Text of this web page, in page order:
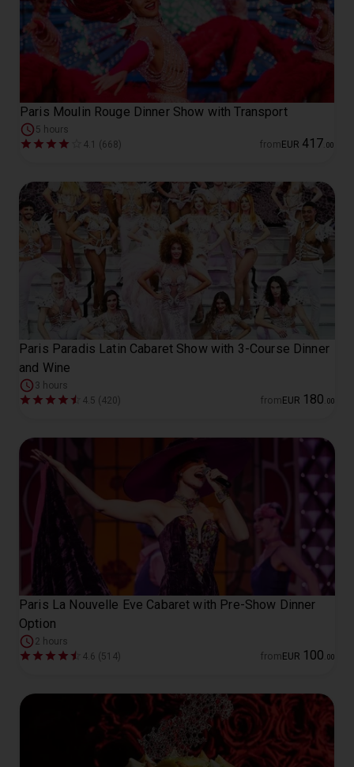
Paris Moulin Rouge Dinner Show with Transport
5 hours
4.1 (668)
from EUR 417 00
Paris Paradis Latin Cabaret Show with 3-Course Dinner
and Wine
3 hours
4.5 (420)
from EUR 180 00
Paris La Nouvelle Eve Cabaret with Pre-Show Dinner
Option
2 hours
4.6 (514)
from EUR 100 00